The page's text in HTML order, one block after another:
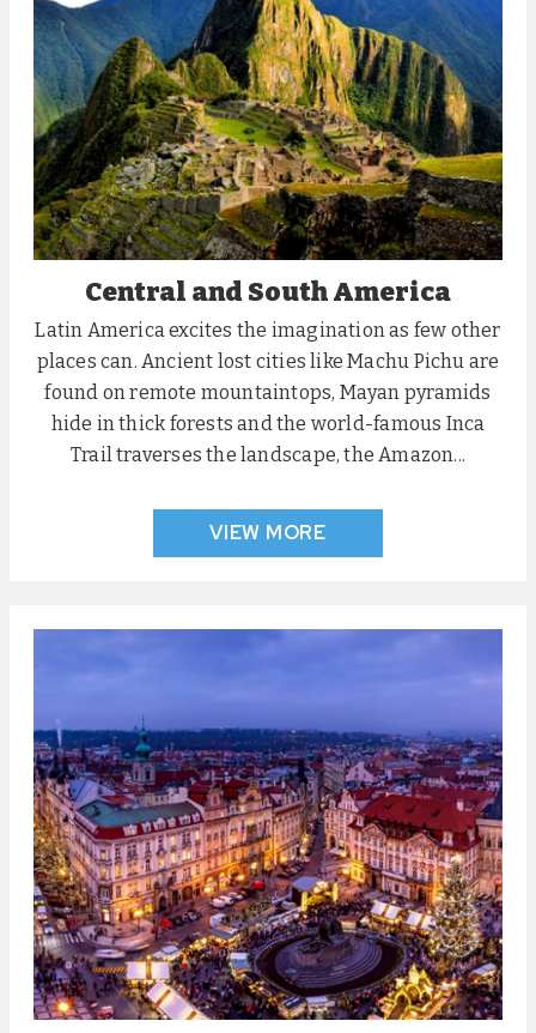
Central and South America
Latin America excites the imagination as few other
places can. Ancient lost cities like Machu Pichu are
found on remote mountaintops, Mayan pyramids
hide in thick forests and the world-famous Inca
Trail traverses the landscape, the Amazon...
VIEW MORE